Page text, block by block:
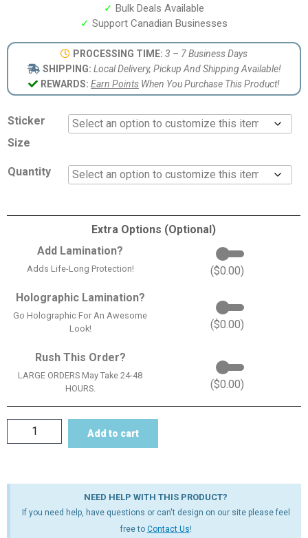
✓ Bulk Deals Available
✓ Support Canadian Businesses
PROCESSING TIME: 3 – 7 Business Days
SHIPPING: Local Delivery, Pickup And Shipping Available!
REWARDS: Earn Points When You Purchase This Product!
Sticker
Size
Quantity
Extra Options (Optional)
Add Lamination?
Adds Life-Long Protection! ($0.00)
Holographic Lamination?
Go Holographic For An Awesome
Look!
($0.00)
Rush This Order?
LARGE ORDERS May Take 24-48
HOURS.
($0.00)
Add to cart
NEED HELP WITH THIS PRODUCT?
If you need help, have questions or can't design on our site please feel
free to Contact Us!